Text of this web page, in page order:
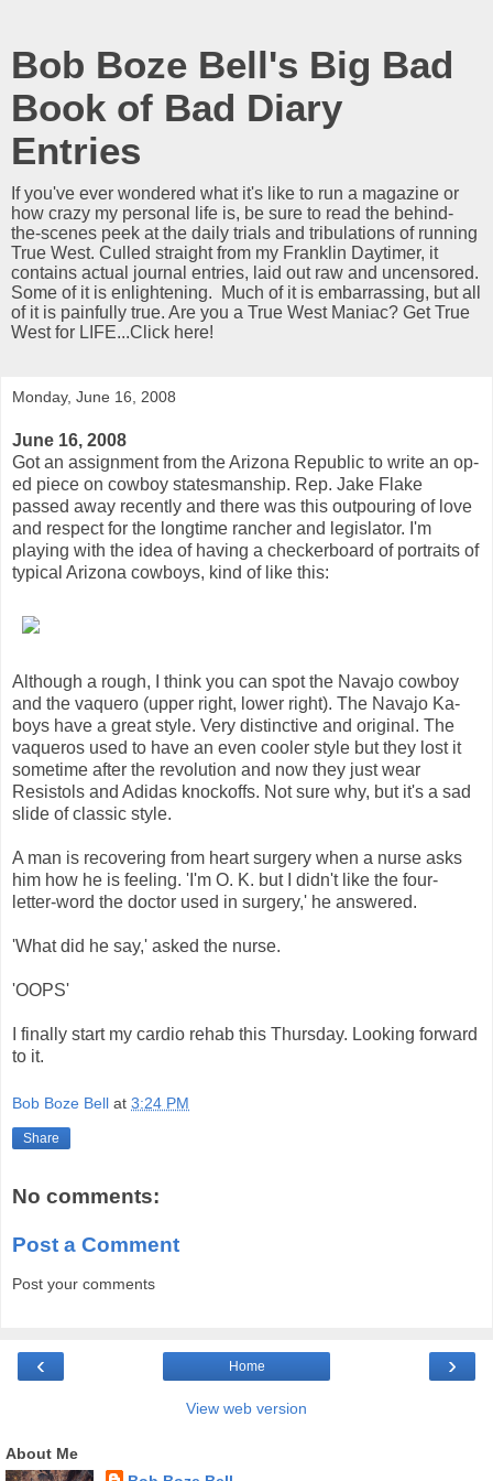
Bob Boze Bell's Big Bad
Book of Bad Diary
Entries
If you've ever wondered what it's like to run a magazine or
how crazy my personal life is, be sure to read the behind-
the-scenes peek at the daily trials and tribulations of running
True West. Culled straight from my Franklin Daytimer, it
contains actual journal entries, laid out raw and uncensored.
Some of it is enlightening. Much of it is embarrassing, but all
of it is painfully true. Are you a True West Maniac? Get True
West for LIFE...Click here!
Monday, June 16, 2008
June 16, 2008
Got an assignment from the Arizona Republic to write an op-
ed piece on cowboy statesmanship. Rep. Jake Flake
passed away recently and there was this outpouring of love
and respect for the longtime rancher and legislator. I'm
playing with the idea of having a checkerboard of portraits of
typical Arizona cowboys, kind of like this:
Although a rough, I think you can spot the Navajo cowboy
and the vaquero (upper right, lower right). The Navajo Ka-
boys have a great style. Very distinctive and original. The
vaqueros used to have an even cooler style but they lost it
sometime after the revolution and now they just wear
Resistols and Adidas knockoffs. Not sure why, but it's a sad
slide of classic style.
A man is recovering from heart surgery when a nurse asks
him how he is feeling. 'I'm O. K. but I didn't like the four-
letter-word the doctor used in surgery,' he answered.
'What did he say,' asked the nurse.
'OOPS'
I finally start my cardio rehab this Thursday. Looking forward
to it.
Bob Boze Bell at 3:24 PM
Share
No comments:
Post a Comment
Post your comments
‹ ›
Home
View web version
About Me